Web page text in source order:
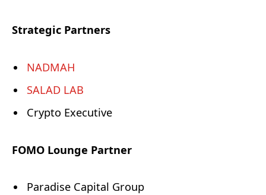
Strategic Partners
NADMAH
SALAD LAB
Crypto Executive
FOMO Lounge Partner
Paradise Capital Group